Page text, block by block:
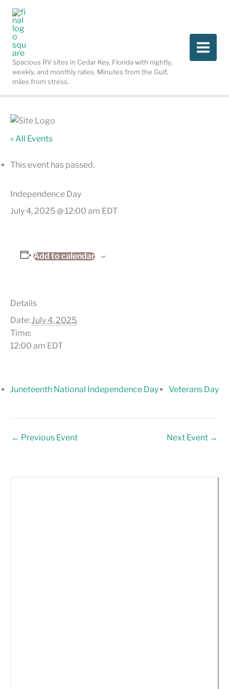
Skip
content
Spacious RV sites in Cedar Key, Florida with nightly,
weekly, and monthly rates. Minutes from the Gulf,
miles from stress.
« All Events
This event has passed.
Independence Day
July 4, 2025 @ 12:00 am EDT
Add to calendar
Details
Date:July 4, 2025
Time:
12:00 am EDT
Juneteenth National Independence Day Veterans Day
← Previous Event Next Event →